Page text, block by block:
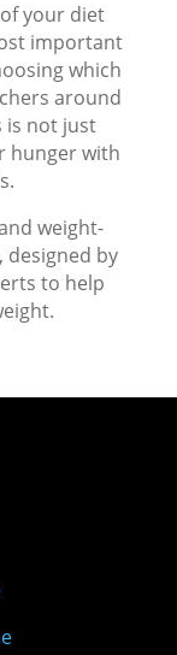
your diet
important
which
around
is not just
hunger with
weight-
designed by
to help